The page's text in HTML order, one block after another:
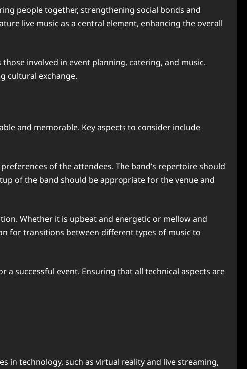
people together, strengthening social bonds and
live music as a central element, enhancing the overall
involved in event planning, catering, and music.
cultural exchange.
and memorable. Key aspects to consider include
of the attendees. The band’s repertoire should
of the band should be appropriate for the venue and
Whether it is upbeat and energetic or mellow and
for transitions between different types of music to
successful event. Ensuring that all technical aspects are
in technology, such as virtual reality and live streaming,